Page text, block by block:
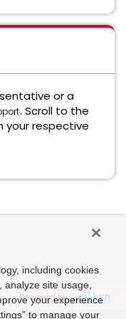
or a
. Scroll to the
your respective
Powered by
including cookies
site usage,
your experience
to manage your